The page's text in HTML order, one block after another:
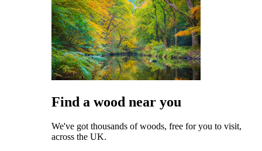
Find a wood near you
We've got thousands of woods, free for you to visit,
across the UK.